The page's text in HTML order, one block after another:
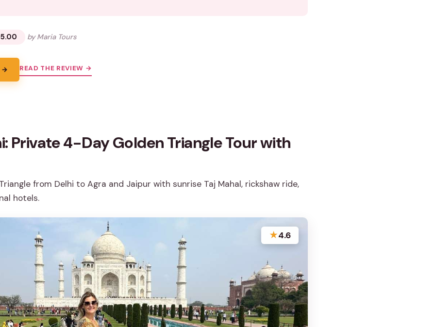
by Maria Tours
→ READ THE REVIEW →
Private 4-Day Golden Triangle Tour with
from Delhi to Agra and Jaipur with sunrise Taj Mahal, rickshaw ride,
hotels.
★4.6